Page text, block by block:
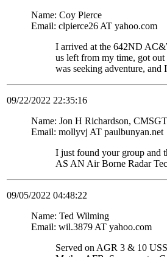
Name: Coy Pierce
Email: clpierce26 AT yahoo.com
I arrived at the 642ND
us left from my time, got
was seeking adventure, and
09/22/2022 22:35:16
Name: Jon H Richardson,
Email: mollyvj AT paulbunyan.net
I just found your group and
AS AN Air Borne Radar
09/05/2022 04:48:22
Name: Ted Wilming
Email: wil.3879 AT yahoo.com
Served on AGR 3 & 10